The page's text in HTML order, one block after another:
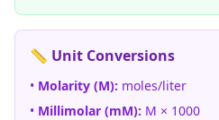
📏 Unit Conversions
• Molarity (M): moles/liter
• Millimolar (mM): M × 1000